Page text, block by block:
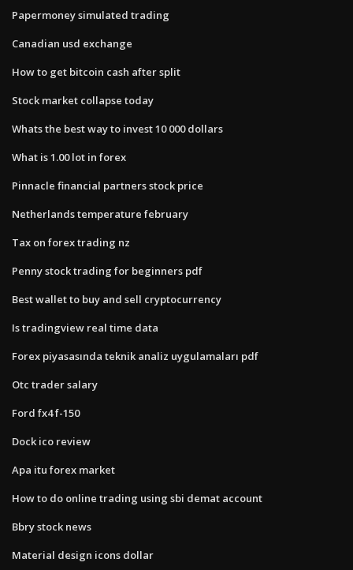
Papermoney simulated trading
Canadian usd exchange
How to get bitcoin cash after split
Stock market collapse today
Whats the best way to invest 10 000 dollars
What is 1.00 lot in forex
Pinnacle financial partners stock price
Netherlands temperature february
Tax on forex trading nz
Penny stock trading for beginners pdf
Best wallet to buy and sell cryptocurrency
Is tradingview real time data
Forex piyasasında teknik analiz uygulamaları pdf
Otc trader salary
Ford fx4 f-150
Dock ico review
Apa itu forex market
How to do online trading using sbi demat account
Bbry stock news
Material design icons dollar